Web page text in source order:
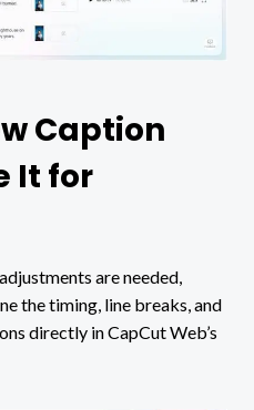
Caption
It for
are needed,
the timing, line breaks, and
directly in CapCut Web’s